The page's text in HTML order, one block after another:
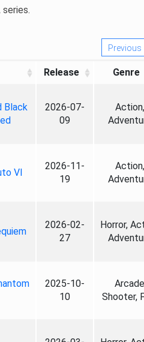
Previous
Release Genre
Black
2026-07-
09
Action,
VI
2026-11-
19
Action,
2026-02-
27
Horror,
2025-10-
10
Arcade
Shooter,